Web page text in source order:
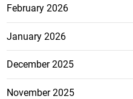
February 2026
January 2026
December 2025
November 2025